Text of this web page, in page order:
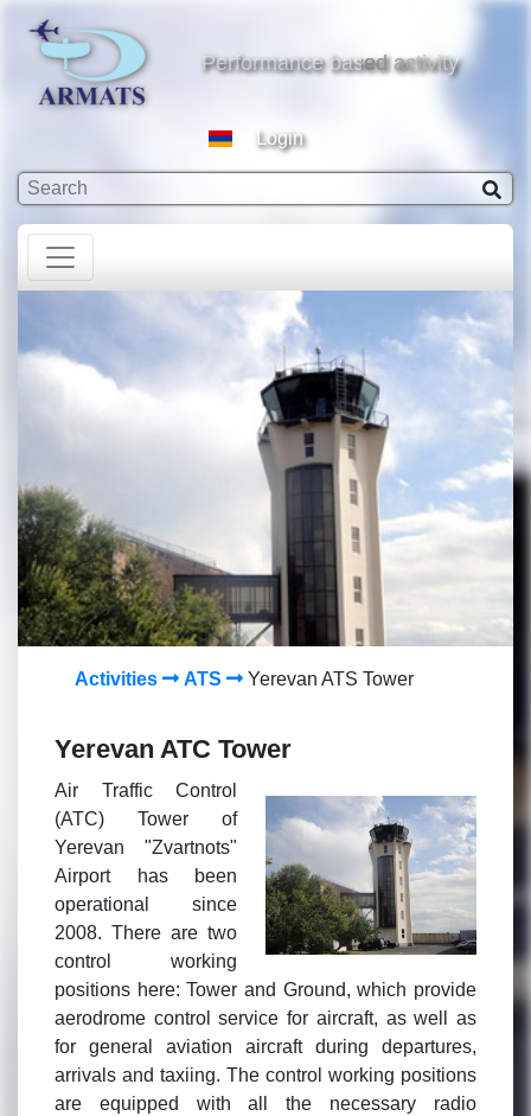
Performance based activity
Login
Activities ATS Yerevan ATS Tower
Yerevan ATC Tower
Air Traffic Control
(ATC) Tower of
Yerevan "Zvartnots"
Airport has been
operational since
2008. There are two
control working
positions here: Tower and Ground, which provide
aerodrome control service for aircraft, as well as
for general aviation aircraft during departures,
arrivals and taxiing. The control working positions
are equipped with all the necessary radio